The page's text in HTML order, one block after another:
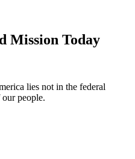
Mission Today
lies not in the federal
people.